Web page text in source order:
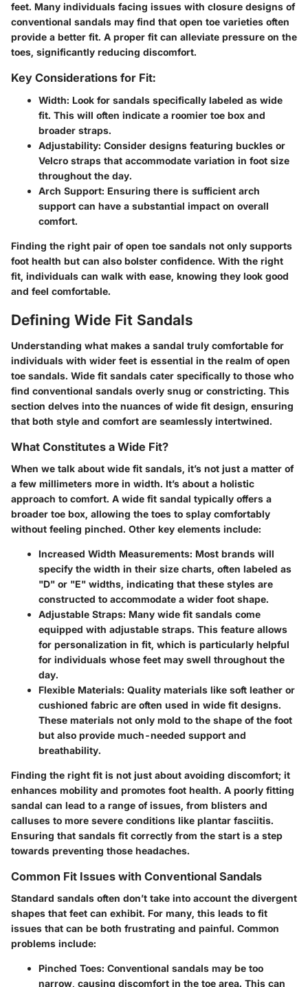
feet. Many individuals facing issues with closure designs of
conventional sandals may find that open toe varieties often
provide a better fit. A proper fit can alleviate pressure on the
toes, significantly reducing discomfort.
Key Considerations for Fit:
Width: Look for sandals specifically labeled as wide
fit. This will often indicate a roomier toe box and
broader straps.
Adjustability: Consider designs featuring buckles or
Velcro straps that accommodate variation in foot size
throughout the day.
Arch Support: Ensuring there is sufficient arch
support can have a substantial impact on overall
comfort.
Finding the right pair of open toe sandals not only supports
foot health but can also bolster confidence. With the right
fit, individuals can walk with ease, knowing they look good
and feel comfortable.
Defining Wide Fit Sandals
Understanding what makes a sandal truly comfortable for
individuals with wider feet is essential in the realm of open
toe sandals. Wide fit sandals cater specifically to those who
find conventional sandals overly snug or constricting. This
section delves into the nuances of wide fit design, ensuring
that both style and comfort are seamlessly intertwined.
What Constitutes a Wide Fit?
When we talk about wide fit sandals, it’s not just a matter of
a few millimeters more in width. It’s about a holistic
approach to comfort. A wide fit sandal typically offers a
broader toe box, allowing the toes to splay comfortably
without feeling pinched. Other key elements include:
Increased Width Measurements: Most brands will
specify the width in their size charts, often labeled as
"D" or "E" widths, indicating that these styles are
constructed to accommodate a wider foot shape.
Adjustable Straps: Many wide fit sandals come
equipped with adjustable straps. This feature allows
for personalization in fit, which is particularly helpful
for individuals whose feet may swell throughout the
day.
Flexible Materials: Quality materials like soft leather or
cushioned fabric are often used in wide fit designs.
These materials not only mold to the shape of the foot
but also provide much-needed support and
breathability.
Finding the right fit is not just about avoiding discomfort; it
enhances mobility and promotes foot health. A poorly fitting
sandal can lead to a range of issues, from blisters and
calluses to more severe conditions like plantar fasciitis.
Ensuring that sandals fit correctly from the start is a step
towards preventing those headaches.
Common Fit Issues with Conventional Sandals
Standard sandals often don’t take into account the divergent
shapes that feet can exhibit. For many, this leads to fit
issues that can be both frustrating and painful. Common
problems include:
Pinched Toes: Conventional sandals may be too
narrow, causing discomfort in the toe area. This can